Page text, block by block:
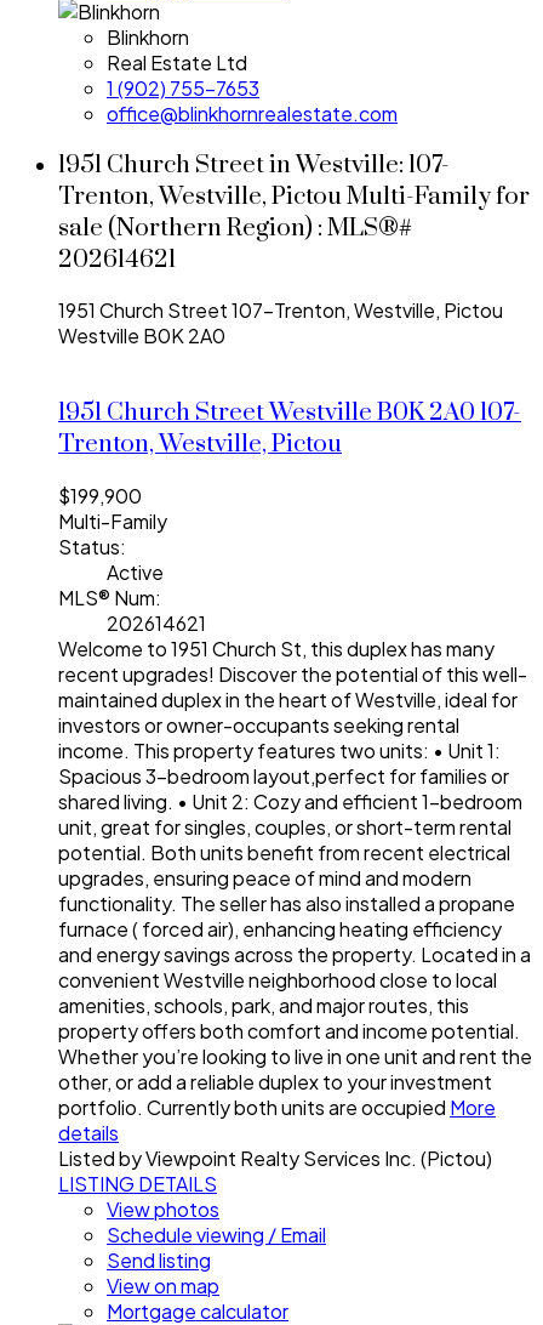
Blinkhorn
Real Estate Ltd
1 (902) 755-7653
office@blinkhornrealestate.com
1951 Church Street in Westville: 107-
Trenton, Westville, Pictou Multi-Family for
sale (Northern Region) : MLS®#
202614621
1951 Church Street107-Trenton, Westville, Pictou
Westville B0K 2A0
1951 Church StreetWestvilleB0K 2A0107-
Trenton, Westville, Pictou
$199,900
Multi-Family
Status:
Active
MLS® Num:
202614621
Welcome to 1951 Church St, this duplex has many
recent upgrades! Discover the potential of this well-
maintained duplex in the heart of Westville, ideal for
investors or owner-occupants seeking rental
income. This property features two units: • Unit 1:
Spacious 3-bedroom layout,perfect for families or
shared living. • Unit 2: Cozy and efficient 1-bedroom
unit, great for singles, couples, or short-term rental
potential. Both units benefit from recent electrical
upgrades, ensuring peace of mind and modern
functionality. The seller has also installed a propane
furnace ( forced air), enhancing heating efficiency
and energy savings across the property. Located in a
convenient Westville neighborhood close to local
amenities, schools, park, and major routes, this
property offers both comfort and income potential.
Whether you’re looking to live in one unit and rent the
other, or add a reliable duplex to your investment
portfolio. Currently both units are occupied More
details
Listed by Viewpoint Realty Services Inc. (Pictou)
LISTING DETAILS
View photos
Schedule viewing / Email
Send listing
View on map
Mortgage calculator